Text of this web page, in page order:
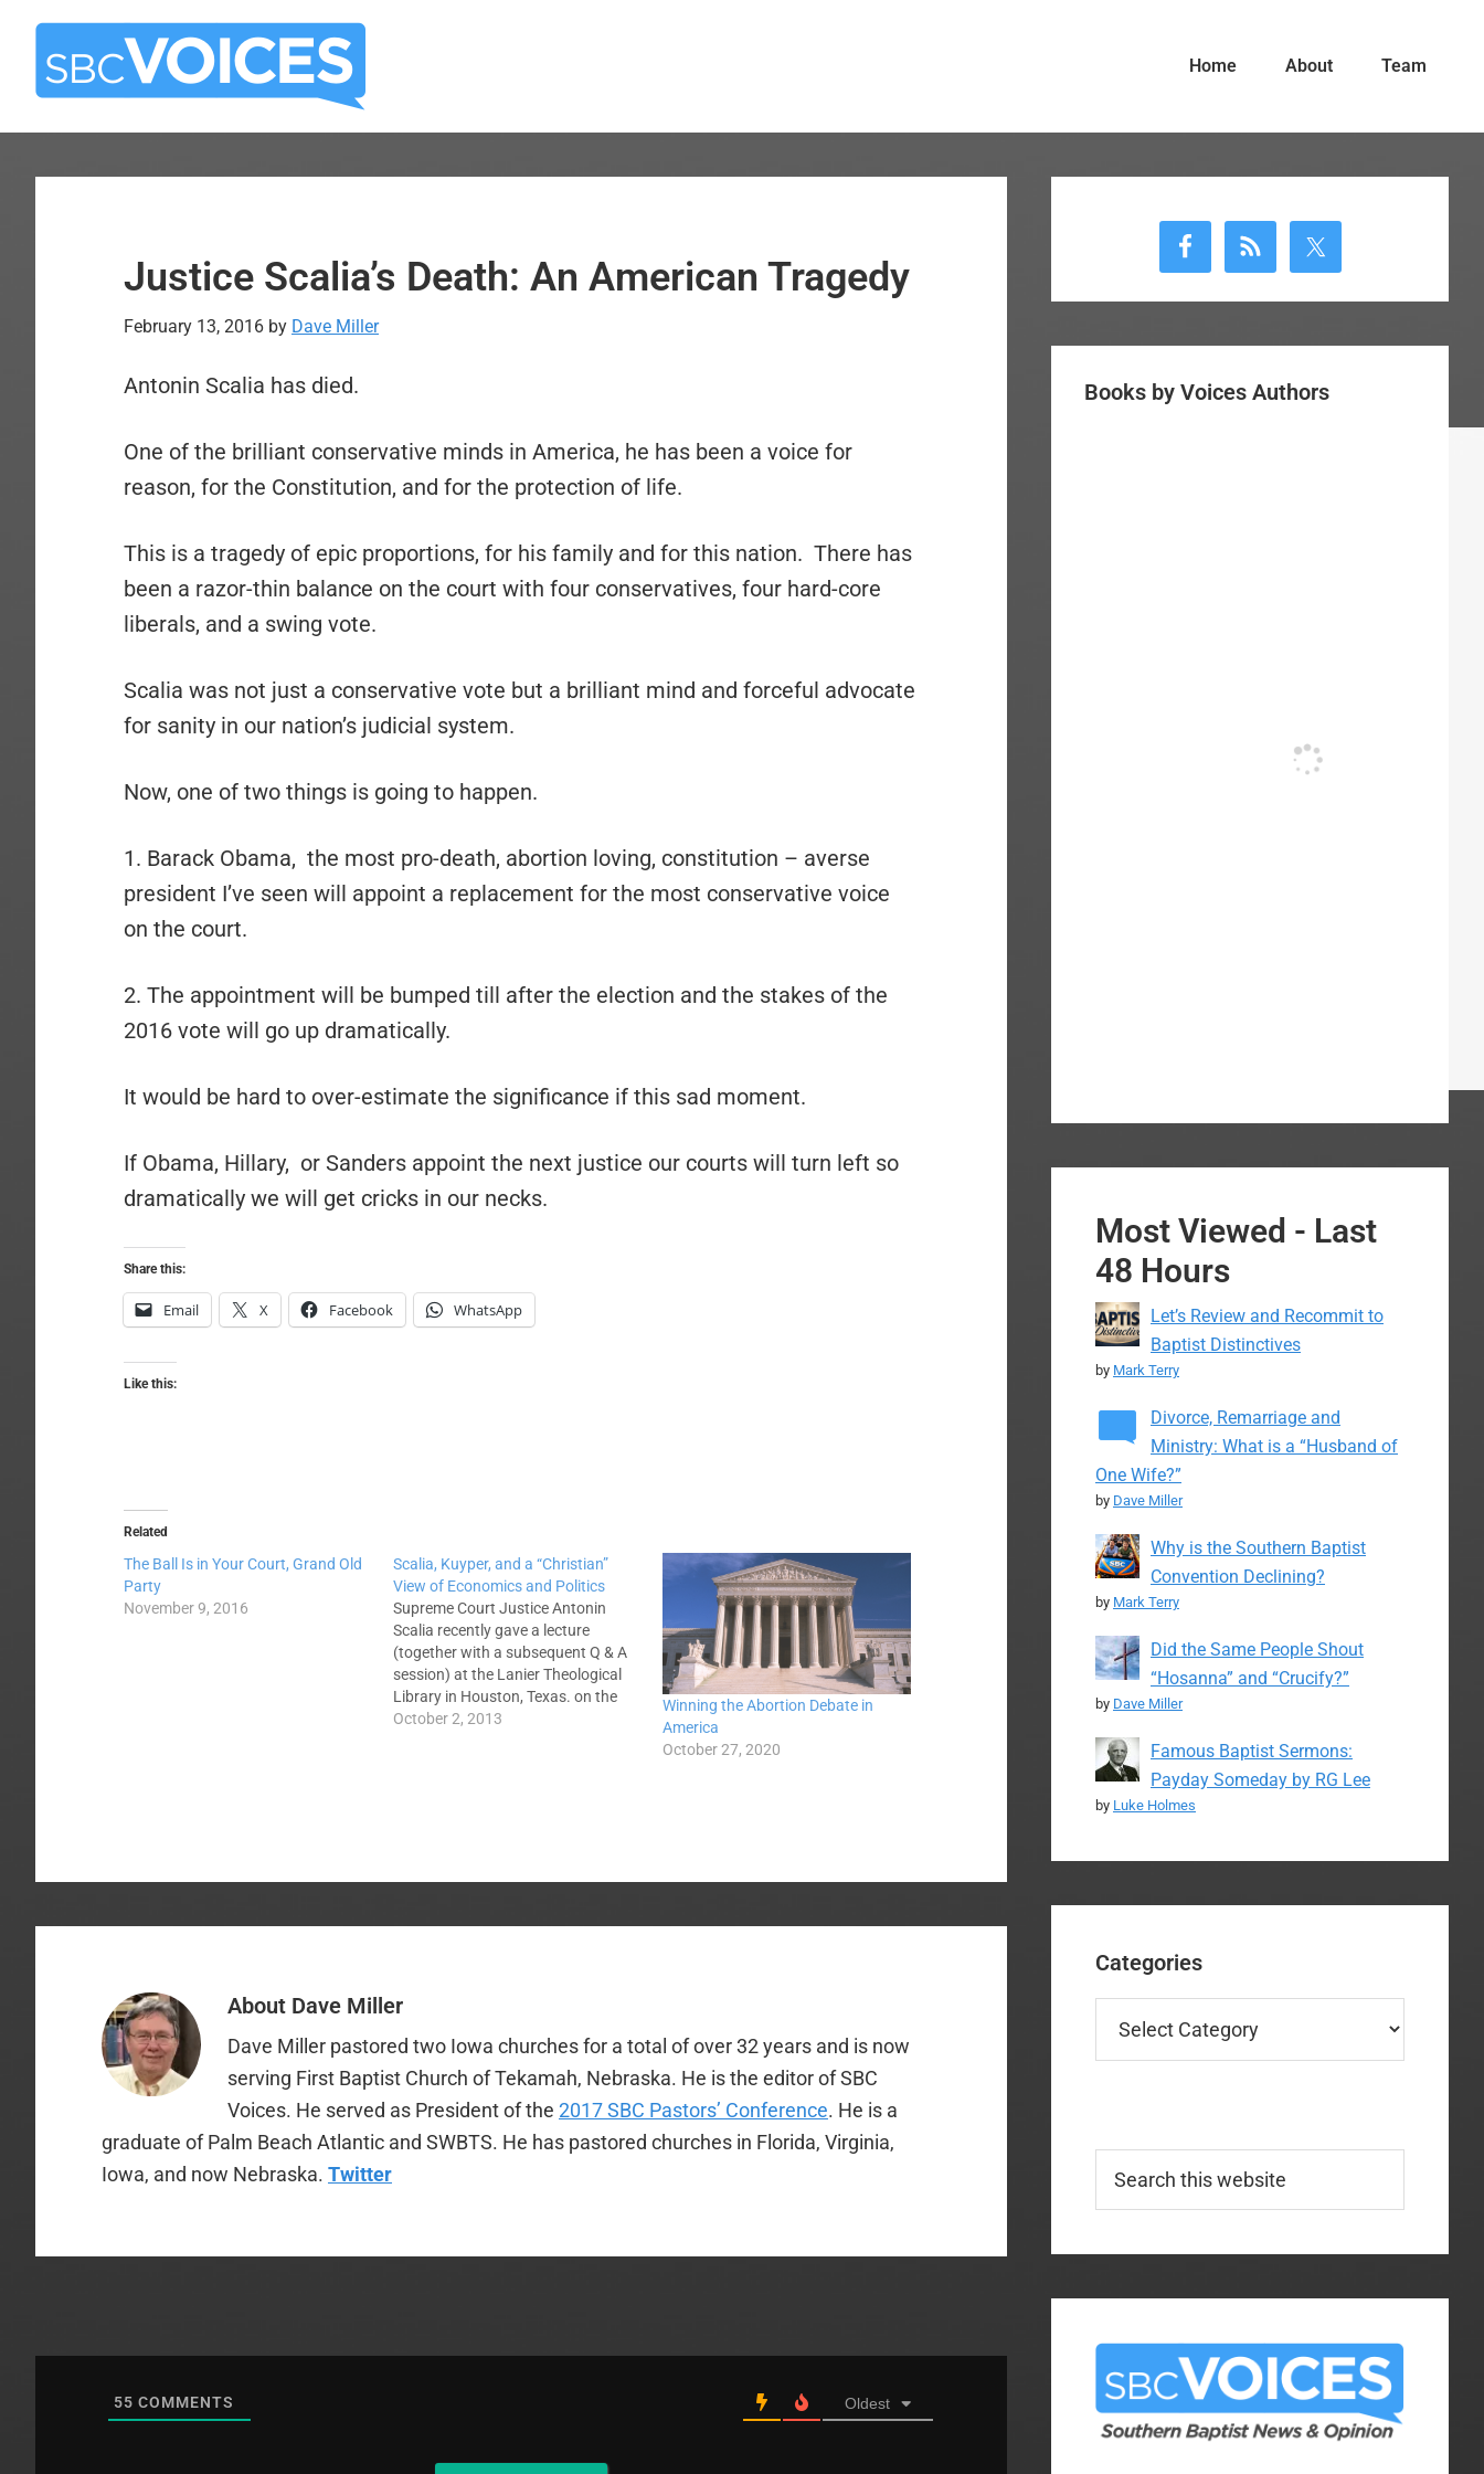
Skip
main
Skip
primary
Home About Team
Justice Scalia’s Death: An American Tragedy
February 13, 2016 by Dave Miller
Antonin Scalia has died.
One of the brilliant conservative minds in America, he has been a voice for
reason, for the Constitution, and for the protection of life.
This is a tragedy of epic proportions, for his family and for this nation. There has
been a razor-thin balance on the court with four conservatives, four hard-core
liberals, and a swing vote.
Scalia was not just a conservative vote but a brilliant mind and forceful advocate
for sanity in our nation’s judicial system.
Now, one of two things is going to happen.
1. Barack Obama, the most pro-death, abortion loving, constitution – averse
president I’ve seen will appoint a replacement for the most conservative voice
on the court.
2. The appointment will be bumped till after the election and the stakes of the
2016 vote will go up dramatically.
It would be hard to over-estimate the significance if this sad moment.
If Obama, Hillary, or Sanders appoint the next justice our courts will turn left so
dramatically we will get cricks in our necks.
Share this:
Email X Facebook WhatsApp
Like this:
Related
The Ball Is in Your Court, Grand Old
Party
November 9, 2016
Scalia, Kuyper, and a “Christian”
View of Economics and Politics
Supreme Court Justice Antonin
Scalia recently gave a lecture
(together with a subsequent Q & A
session) at the Lanier Theological
Library in Houston, Texas. on the
following topic: “Is Capitalism or
October 2, 2013
Winning the Abortion Debate in
America
October 27, 2020
About Dave Miller
Dave Miller pastored two Iowa churches for a total of over 32 years and is now
serving First Baptist Church of Tekamah, Nebraska. He is the editor of SBC
Voices. He served as President of the 2017 SBC Pastors’ Conference. He is a
graduate of Palm Beach Atlantic and SWBTS. He has pastored churches in Florida, Virginia,
Iowa, and now Nebraska. Twitter
55 COMMENTS Oldest
Sidebar
Books by Voices Authors
Most Viewed - Last
48 Hours
Let’s Review and Recommit to
Baptist Distinctives
by Mark Terry
Divorce, Remarriage and
Ministry: What is a “Husband of
One Wife?”
by Dave Miller
Why is the Southern Baptist
Convention Declining?
by Mark Terry
Did the Same People Shout
“Hosanna” and “Crucify?”
by Dave Miller
Famous Baptist Sermons:
Payday Someday by RG Lee
by Luke Holmes
Categories
this